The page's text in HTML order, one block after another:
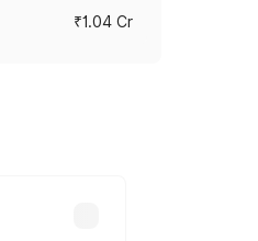
₹1.04 Cr